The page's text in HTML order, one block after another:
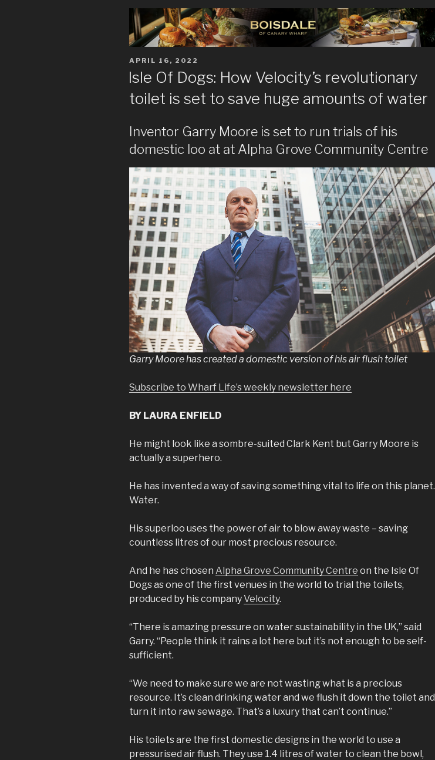
POSTED
APRIL 16, 2022
Isle Of Dogs: How Velocity’s revolutionary
toilet is set to save huge amounts of water
Inventor Garry Moore is set to run trials of his
domestic loo at at Alpha Grove Community Centre
Garry Moore has created a domestic version of his air flush toilet
Subscribe to Wharf Life’s weekly newsletter here
BY LAURA ENFIELD
He might look like a sombre-suited Clark Kent but Garry Moore is
actually a superhero.
He has invented a way of saving something vital to life on this planet.
Water.
His superloo uses the power of air to blow away waste – saving
countless litres of our most precious resource.
And he has chosen Alpha Grove Community Centre on the Isle Of
Dogs as one of the first venues in the world to trial the toilets,
produced by his companyVelocity.
“There is amazing pressure on water sustainability in the UK,” said
Garry. “People think it rains a lot here but it’s not enough to be self-
sufficient.
“We need to make sure we are not wasting what is a precious
resource. It’s clean drinking water and we flush it down the toilet and
turn it into raw sewage. That’s a luxury that can’t continue.”
His toilets are the first domestic designs in the world to use a
pressurised air flush. They use 1.4 litres of water to clean the bowl,